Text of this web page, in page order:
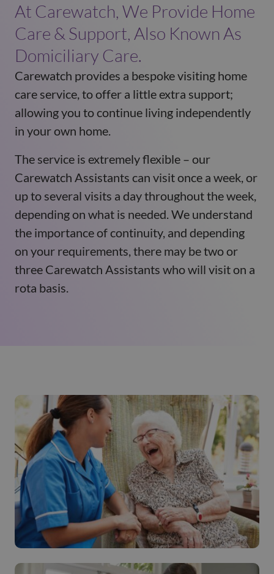
At Carewatch, We Provide Home
Care & Support, Also Known As
Domiciliary Care.
Carewatch provides a bespoke visiting home
care service, to offer a little extra support;
allowing you to continue living independently
in your own home.
The service is extremely flexible – our
Carewatch Assistants can visit once a week, or
up to several visits a day throughout the week,
depending on what is needed. We understand
the importance of continuity, and depending
on your requirements, there may be two or
three Carewatch Assistants who will visit on a
rota basis.